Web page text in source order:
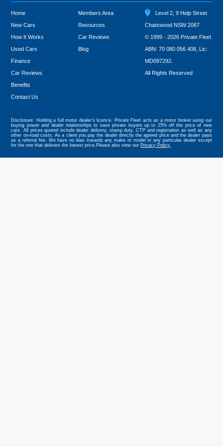
Home
New Cars
How It Works
Used Cars
Finance
Car Reviews
Benefits
Contact Us
Members Area
Resources
Car Reviews
Blog
Level 2, 9 Help Street
Chatswood NSW 2067
© 1999 - 2026 Private Fleet
ABN: 70 080 056 408, Lic:
MD097292.
All Rights Reserved
Disclosure: Holding a full motor dealer’s licence, Private Fleet acts as a motor broker using our
buying power and dealer relationships to save private buyers up to 25% off the price of new
cars. All prices quoted include dealer delivery, stamp duty, CTP and registration as well as any
other on-road costs. As a client you pay the dealer directly the agreed price and the dealer pays
us a referral fee. We have no bias towards any make or model or any particular dealer except
for the one that delivers the lowest price.Please also view our Privacy Policy.